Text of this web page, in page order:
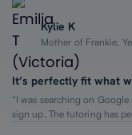
Kylie K
Mother of Frankie,
It’s perfectly fit what
“I was searching on
sign up. The tutoring has